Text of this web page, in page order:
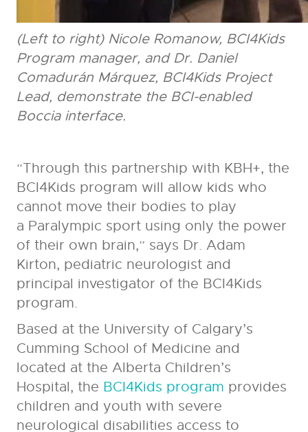
(Left to right) Nicole Romanow, BCI4Kids
Program manager, and Dr. Daniel
Comadurán Márquez, BCI4Kids Project
Lead, demonstrate the BCI-enabled
Boccia interface.
“Through this partnership with KBH+, the
BCI4Kids program will allow kids who
cannot move their bodies to play
a Paralympic sport using only the power
of their own brain,” says Dr. Adam
Kirton, pediatric neurologist and
principal investigator of the BCI4Kids
program.
Based at the University of Calgary’s
Cumming School of Medicine and
located at the Alberta Children’s
Hospital, the BCI4Kids program provides
children and youth with severe
neurological disabilities access to